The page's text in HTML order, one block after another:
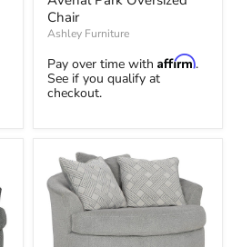
Chair
Ashley Furniture
Pay over time with Affirm.
See if you qualify at
checkout.